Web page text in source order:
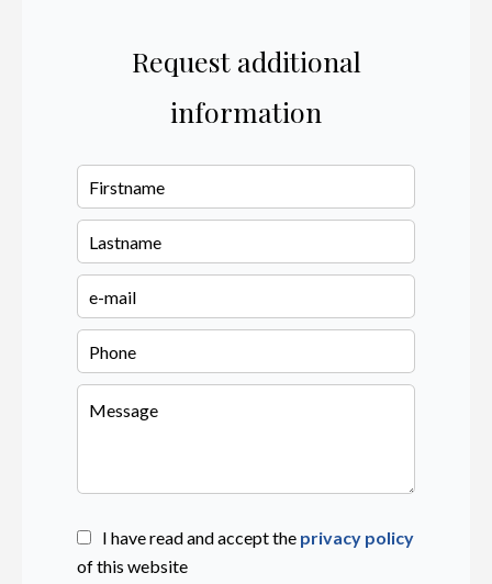
Request additional
information
I have read and accept the privacy policy
of this website